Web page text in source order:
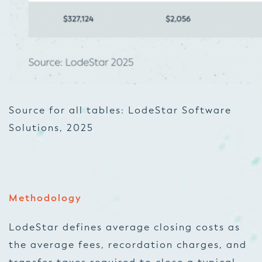
Sou rce for all tables: LodeStar Software
Solutions, 2025
Methodology
LodeStar defines average closing costs as
the average fees, recordation charges, and